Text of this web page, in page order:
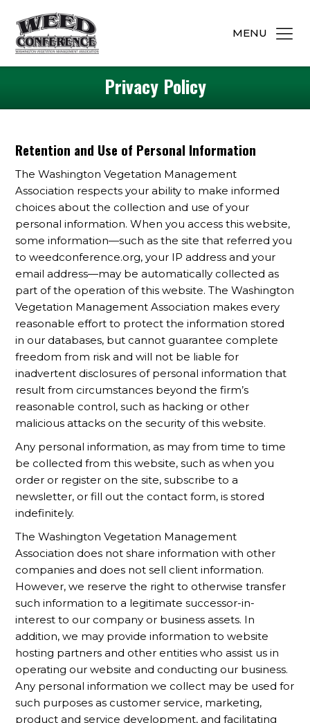
MENU
Privacy Policy
Retention and Use of Personal Information
The Washington Vegetation Management
Association respects your ability to make informed
choices about the collection and use of your
personal information. When you access this website,
some information—such as the site that referred you
to weedconference.org, your IP address and your
email address—may be automatically collected as
part of the operation of this website. The Washington
Vegetation Management Association makes every
reasonable effort to protect the information stored
in our databases, but cannot guarantee complete
freedom from risk and will not be liable for
inadvertent disclosures of personal information that
result from circumstances beyond the firm’s
reasonable control, such as hacking or other
malicious attacks on the security of this website.
Any personal information, as may from time to time
be collected from this website, such as when you
order or register on the site, subscribe to a
newsletter, or fill out the contact form, is stored
indefinitely.
The Washington Vegetation Management
Association does not share information with other
companies and does not sell client information.
However, we reserve the right to otherwise transfer
such information to a legitimate successor-in-
interest to our company or business assets. In
addition, we may provide information to website
hosting partners and other entities who assist us in
operating our website and conducting our business.
Any personal information we collect may be used for
such purposes as customer service, marketing,
product and service development, and facilitating